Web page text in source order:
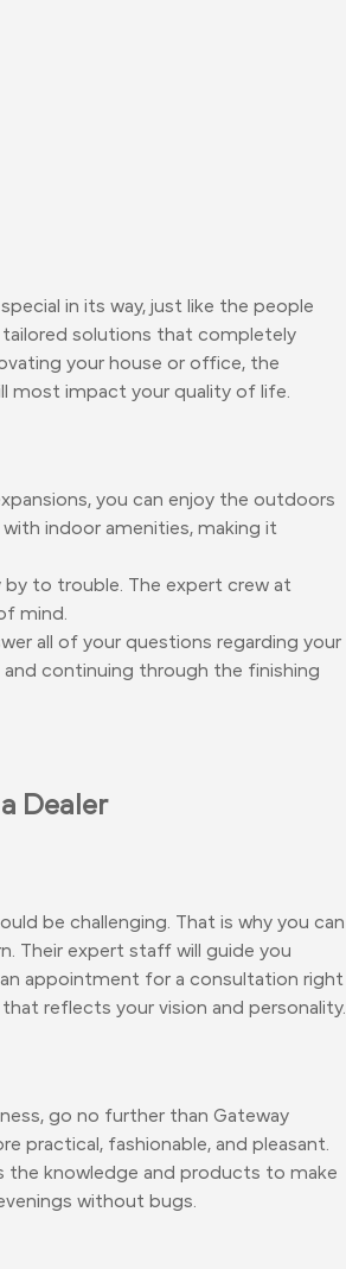
in its way, just like the people
solutions that completely
your house or office, the
most impact your quality of life.
you can enjoy the outdoors
indoor amenities, making it
by to trouble. The expert crew at
mind.
all of your questions regarding your
continuing through the finishing
Dealer
be challenging. That is why you can
Their expert staff will guide you
appointment for a consultation right
reflects your vision and personality.
go no further than Gateway
practical, fashionable, and pleasant.
the knowledge and products to make
without bugs.